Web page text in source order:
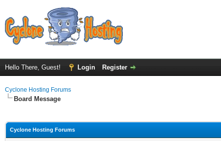
Hello There, Guest! Login Register
Cyclone Hosting Forums
Board Message
Cyclone Hosting Forums